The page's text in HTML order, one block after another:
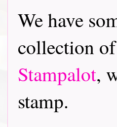
We have
collection
Stampalot,
stamp.